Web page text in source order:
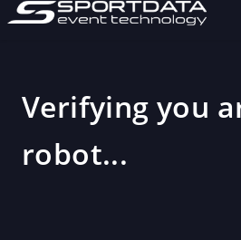
Verifying you
robot...